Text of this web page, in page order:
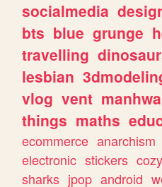
socialmedia
bts blue grunge
travelling
lesbian
vlog vent manhwa
things maths
ecommerce anarchism
electronic stickers cozy
sharks jpop android